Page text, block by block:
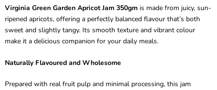
Virginia Green Garden Apricot Jam 350gm is made from juicy, sun-
ripened apricots, offering a perfectly balanced flavour that’s both
sweet and slightly tangy. Its smooth texture and vibrant colour
make it a delicious companion for your daily meals.
Naturally Flavoured and Wholesome
Prepared with real fruit pulp and minimal processing, this jam